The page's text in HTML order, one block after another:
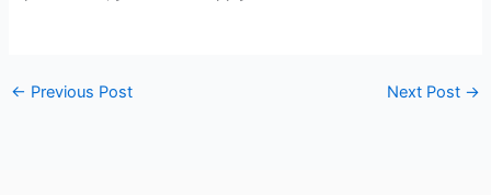
← Previous Post Next Post →